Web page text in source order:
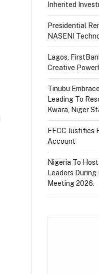
Inherited
Presidential
NASENI
Lagos,
Creative
Tinubu
Leading To
Kwara, Niger
EFCC Justifies
Account
Nigeria To
Leaders
Meeting 2026.